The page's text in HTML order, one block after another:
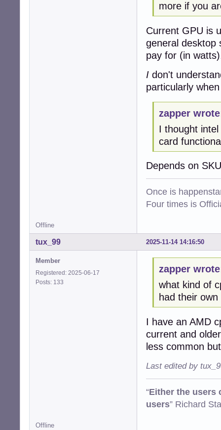
more if you
Current GPU is
general desktop
pay for (in
I don't
particularly
zapper
I thought
card
Depends on
Once is
Four times is
Offline
2025-11-14 14:16:50
tux_99
Member
Registered: 2025-06-17
Posts: 133
zapper
what kind of
had their
I have an AMD
current and
less common
Last edited by
“Either the users
users” Richard
Offline